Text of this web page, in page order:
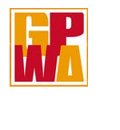
Skip
content